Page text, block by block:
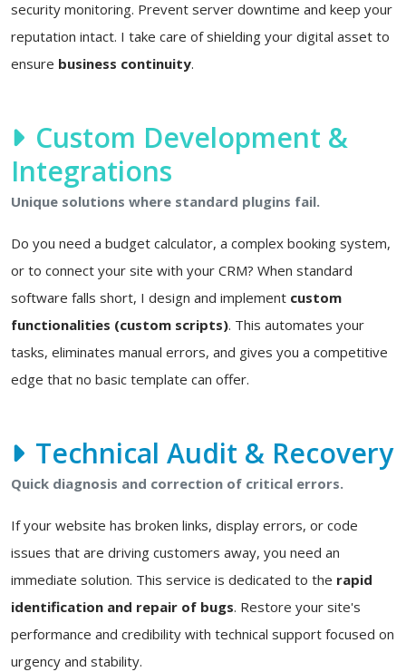
security monitoring. Prevent server downtime and keep your
reputation intact. I take care of shielding your digital asset to
ensure business continuity.
Custom Development &
Integrations
Unique solutions where standard plugins fail.
Do you need a budget calculator, a complex booking system,
or to connect your site with your CRM? When standard
software falls short, I design and implement custom
functionalities (custom scripts). This automates your
tasks, eliminates manual errors, and gives you a competitive
edge that no basic template can offer.
Technical Audit & Recovery
Quick diagnosis and correction of critical errors.
If your website has broken links, display errors, or code
issues that are driving customers away, you need an
immediate solution. This service is dedicated to the rapid
identification and repair of bugs. Restore your site's
performance and credibility with technical support focused on
urgency and stability.